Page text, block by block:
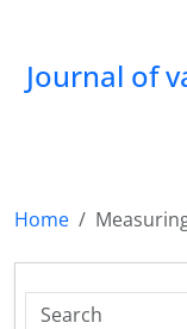
Journal of
Home